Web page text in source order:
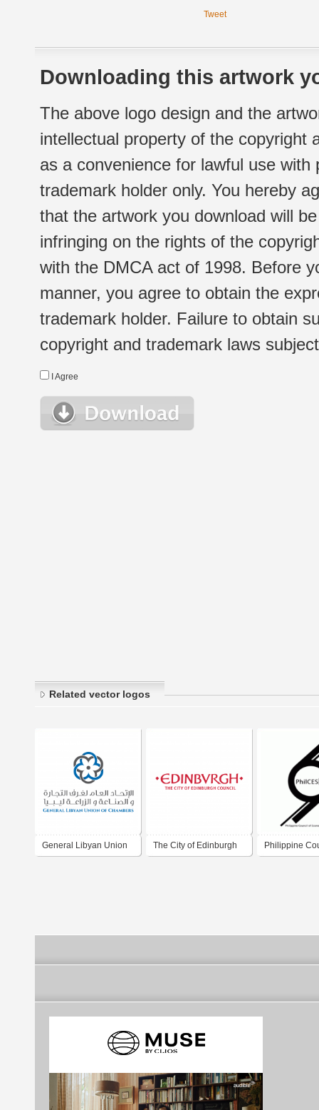
Tweet
Downloading this artwork
The above logo design and the
intellectual property of the copyright
as a convenience for lawful use
trademark holder only. You hereby
that the artwork you download will
infringing on the rights of the
with the DMCA act of 1998. Before
manner, you agree to obtain the
trademark holder. Failure to obtain
copyright and trademark laws
I Agree
Related vector logos
General Libyan Union The City of Edinburgh Philippine